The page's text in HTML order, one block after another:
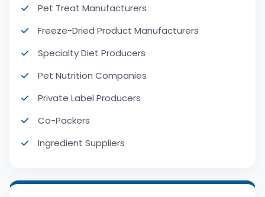
Pet Treat Manufacturers
Freeze-Dried Product Manufacturers
Specialty Diet Producers
Pet Nutrition Companies
Private Label Producers
Co-Packers
Ingredient Suppliers